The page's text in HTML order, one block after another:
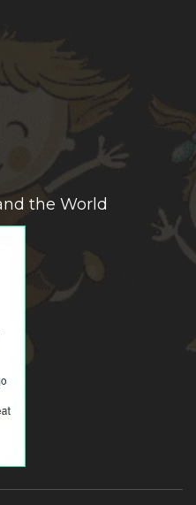
the World